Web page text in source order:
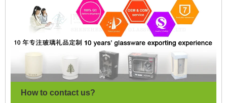
How to contact us?